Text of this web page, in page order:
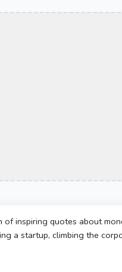
inspiring quotes about
a startup, climbing the